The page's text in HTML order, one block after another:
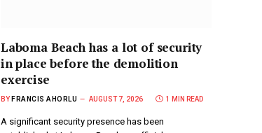
Laboma Beach has a lot of security
in place before the demolition
exercise
BY FRANCIS AHORLU AUGUST 7, 2026 1 MIN READ
A significant security presence has been